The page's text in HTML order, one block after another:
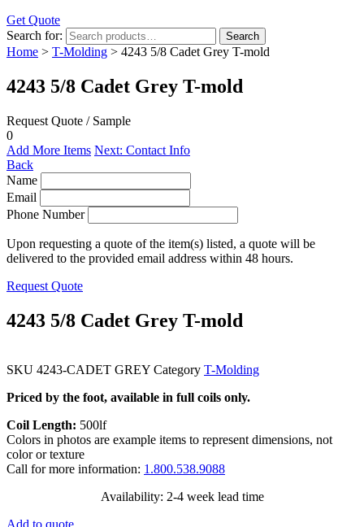
Get Quote
Search for:
Search
Home > T-Molding > 4243 5/8 Cadet Grey T-mold
4243 5/8 Cadet Grey T-mold
Request Quote / Sample
0
Add More Items Next: Contact Info
Back
Name
Email
Phone Number
Upon requesting a quote of the item(s) listed, a quote will be
delivered to the provided email address within 48 hours.
Request Quote
4243 5/8 Cadet Grey T-mold
SKU 4243-CADET GREY Category T-Molding
Priced by the foot, available in full coils only.
Coil Length: 500lf
Colors in photos are example items to represent dimensions, not
color or texture
Call for more information: 1.800.538.9088
Availability: 2-4 week lead time
Add to quote